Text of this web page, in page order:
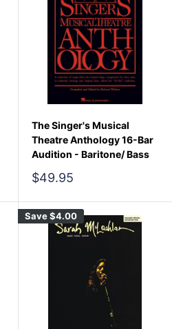
The Singer's Musical
Theatre Anthology 16-Bar
Audition - Baritone/ Bass
Sale
$49.95
Save$4.00